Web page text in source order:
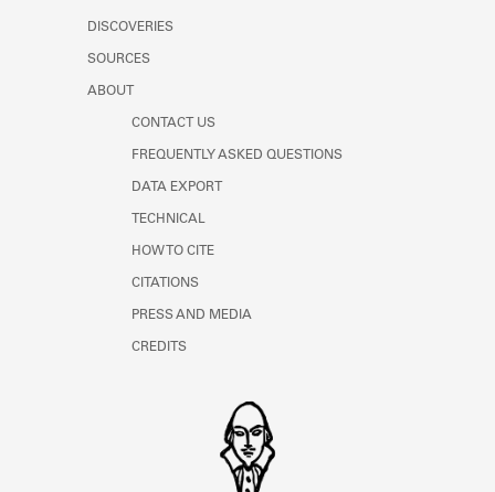
DISCOVERIES
SOURCES
ABOUT
CONTACT US
FREQUENTLY ASKED QUESTIONS
DATA EXPORT
TECHNICAL
HOW TO CITE
CITATIONS
PRESS AND MEDIA
CREDITS